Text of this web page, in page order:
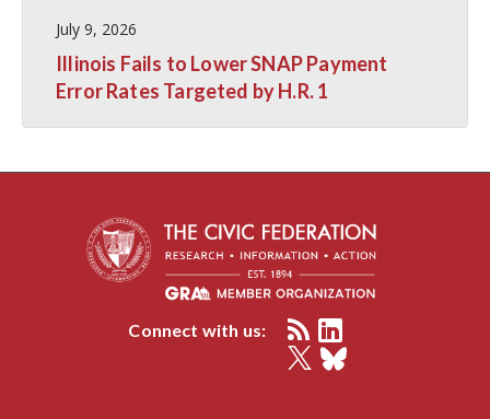
July 9, 2026
Illinois Fails to Lower SNAP Payment
Error Rates Targeted by H.R. 1
Connect with us: